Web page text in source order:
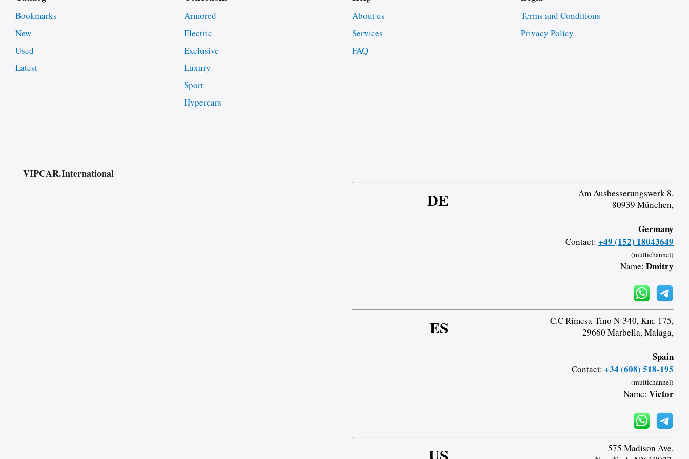
Bookmarks
New
Used
Latest
Armored
Electric
Exclusive
Luxury
Sport
Hypercars
About us
Services
FAQ
Terms and Conditions
Privacy Policy
VIPCAR.International
DE
Am Ausbesserungswerk 8,
80939 München,
Germany
Contact: +49 (152) 18043649
(multichannel)
Name: Dmitry
ES
C.C Rimesa-Tino N-340, Km. 175,
29660 Marbella, Malaga,
Spain
Contact: +34 (608) 518-195
(multichannel)
Name: Victor
575 Madison Ave,